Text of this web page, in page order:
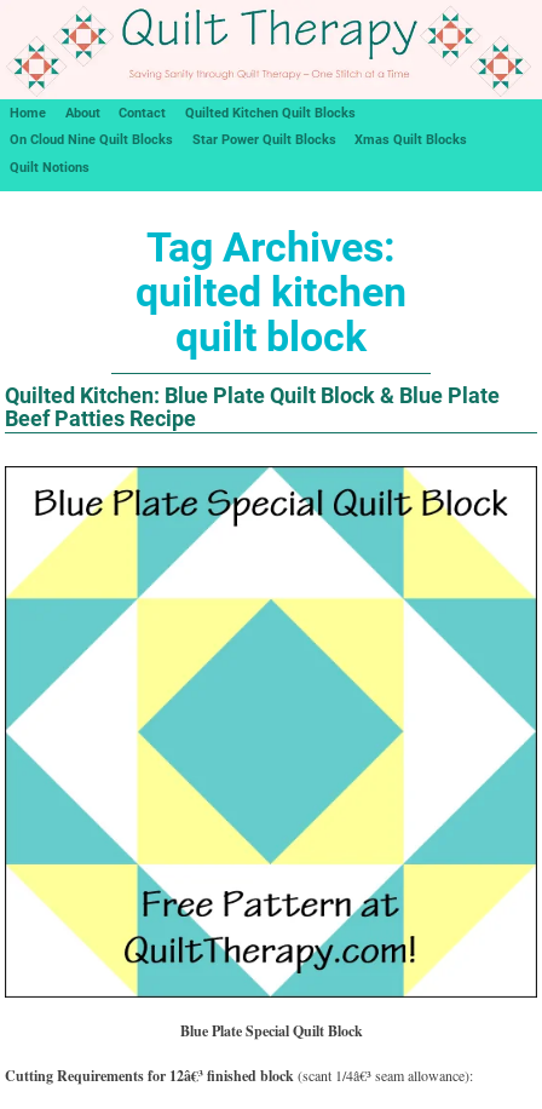
Home About Contact
Quilted Kitchen Quilt Blocks
On Cloud Nine Quilt Blocks
Star Power Quilt Blocks
Xmas Quilt Blocks
Quilt Notions
Tag Archives:
quilted kitchen
quilt block
Quilted Kitchen: Blue Plate Quilt Block & Blue Plate
Beef Patties Recipe
Blue Plate Special Quilt Block
Cutting Requirements for 12â€³ finished block(scant 1/4â€³ seam allowance):